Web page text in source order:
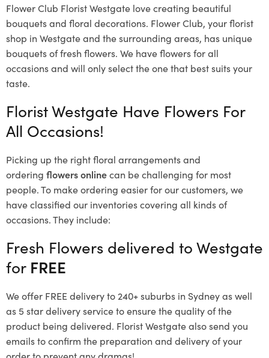
Flower Club Florist Westgate love creating beautiful
bouquets and floral decorations. Flower Club, your florist
shop in Westgate and the surrounding areas, has unique
bouquets of fresh flowers. We have flowers for all
occasions and will only select the one that best suits your
taste.
Florist Westgate Have Flowers For
All Occasions!
Picking up the right floral arrangements and
ordering flowers onlinecan be challenging for most
people. To make ordering easier for our customers, we
have classified our inventories covering all kinds of
occasions. They include:
Fresh Flowers delivered to Westgate
for FREE
We offer FREE delivery to 240+ suburbs in Sydney as well
as 5 star delivery service to ensure the quality of the
product being delivered. Florist Westgate also send you
emails to confirm the preparation and delivery of your